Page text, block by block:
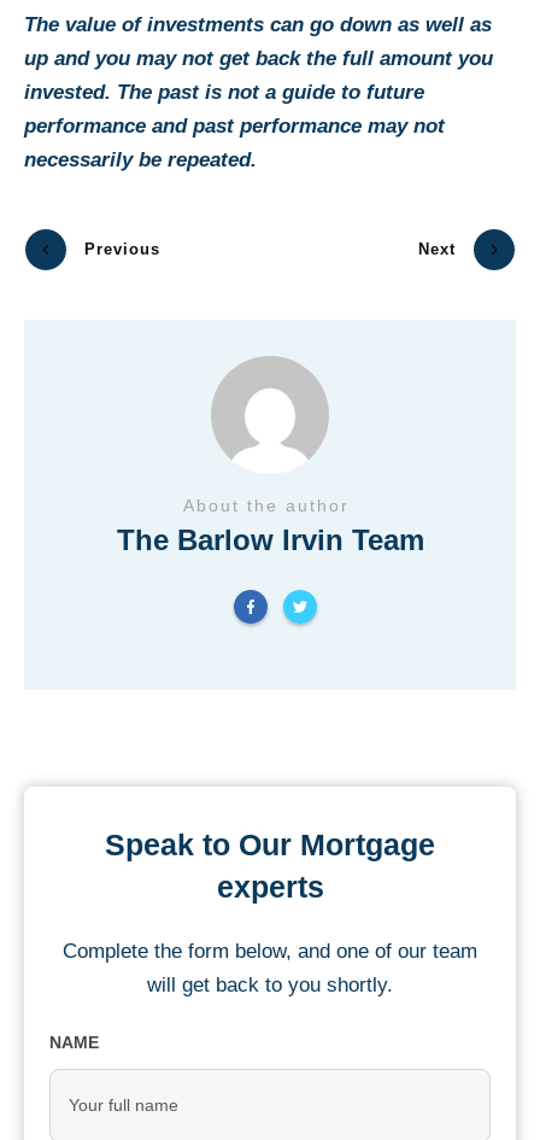
The value of investments can go down as well as
up and you may not get back the full amount you
invested. The past is not a guide to future
performance and past performance may not
necessarily be repeated.
Previous Next
About the author
The Barlow Irvin Team
Speak to Our Mortgage
experts
Complete the form below, and one of our team
will get back to you shortly.
NAME